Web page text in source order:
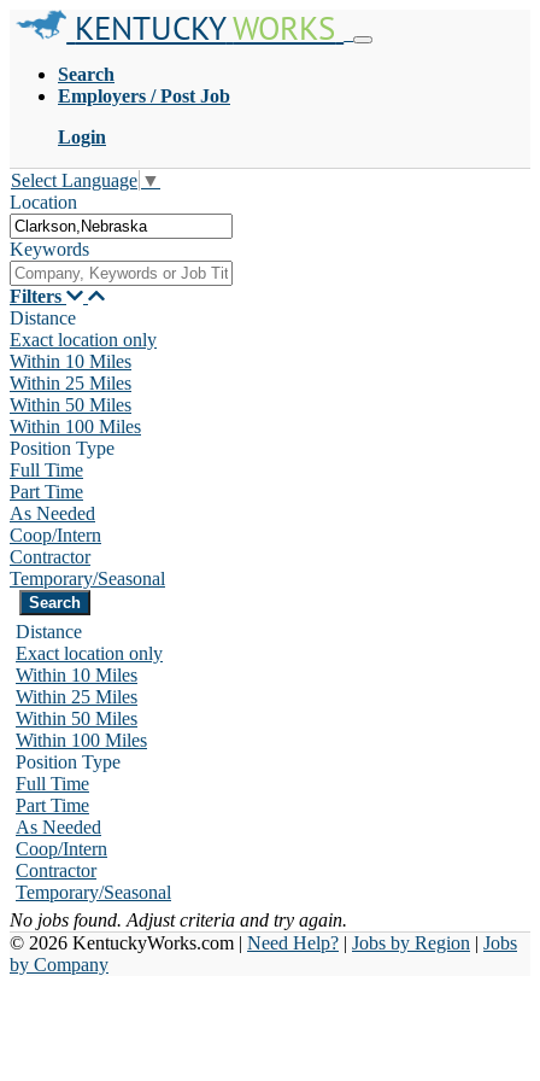
KENTUCKYWORKS
Search
Employers / Post Job
Login
Select Language ▼
Location
Keywords
Filters
Distance
Exact location only
Within 10 Miles
Within 25 Miles
Within 50 Miles
Within 100 Miles
Position Type
Full Time
Part Time
As Needed
Coop/Intern
Contractor
Temporary/Seasonal
Distance
Exact location only
Within 10 Miles
Within 25 Miles
Within 50 Miles
Within 100 Miles
Position Type
Full Time
Part Time
As Needed
Coop/Intern
Contractor
Temporary/Seasonal
No jobs found. Adjust criteria and try again.
© 2026 KentuckyWorks.com | Need Help? | Jobs by Region | Jobs
by Company